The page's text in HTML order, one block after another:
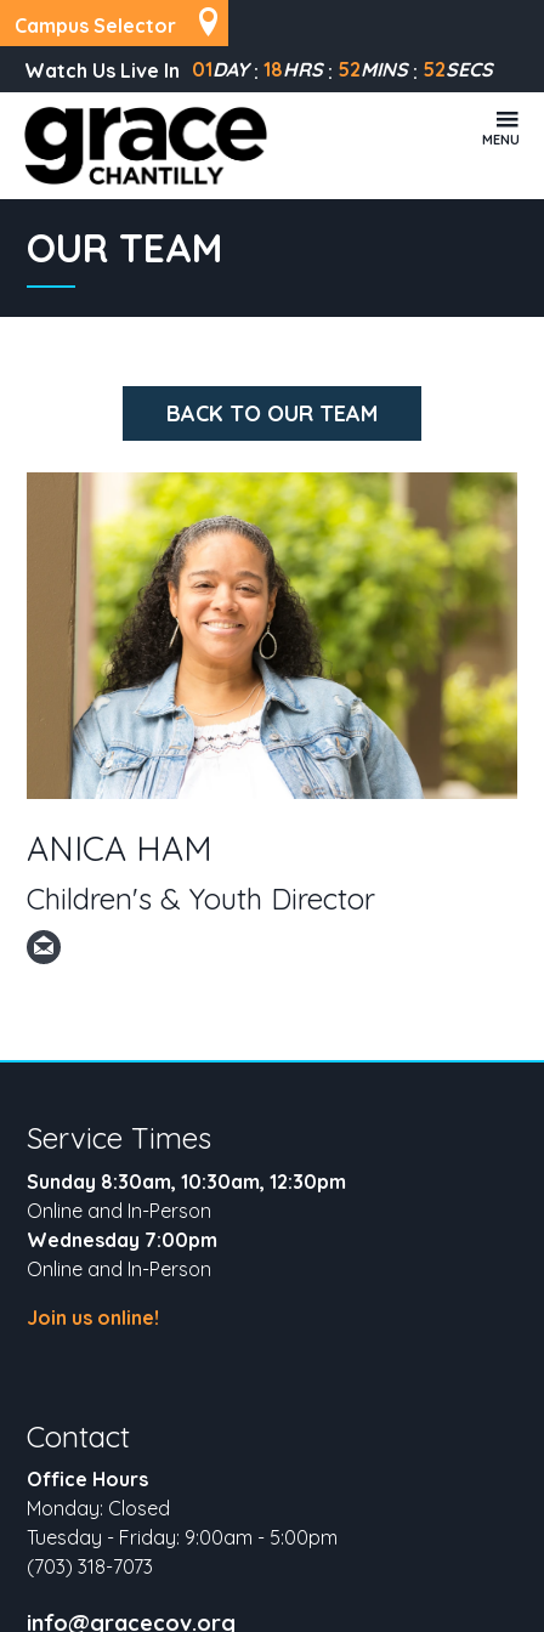
Campus Selector
Watch Us Live In 01DAY 18HRS 52MINS 52SECS
MENU
OUR TEAM
BACK TO OUR TEAM
ANICA HAM
Children's & Youth Director
Service Times
Sunday 8:30am, 10:30am, 12:30pm
Online and In-Person
Wednesday 7:00pm
Online and In-Person
Join us online!
Contact
Office Hours
Monday: Closed
Tuesday - Friday: 9:00am - 5:00pm
(703) 318-7073
info@gracecov.org